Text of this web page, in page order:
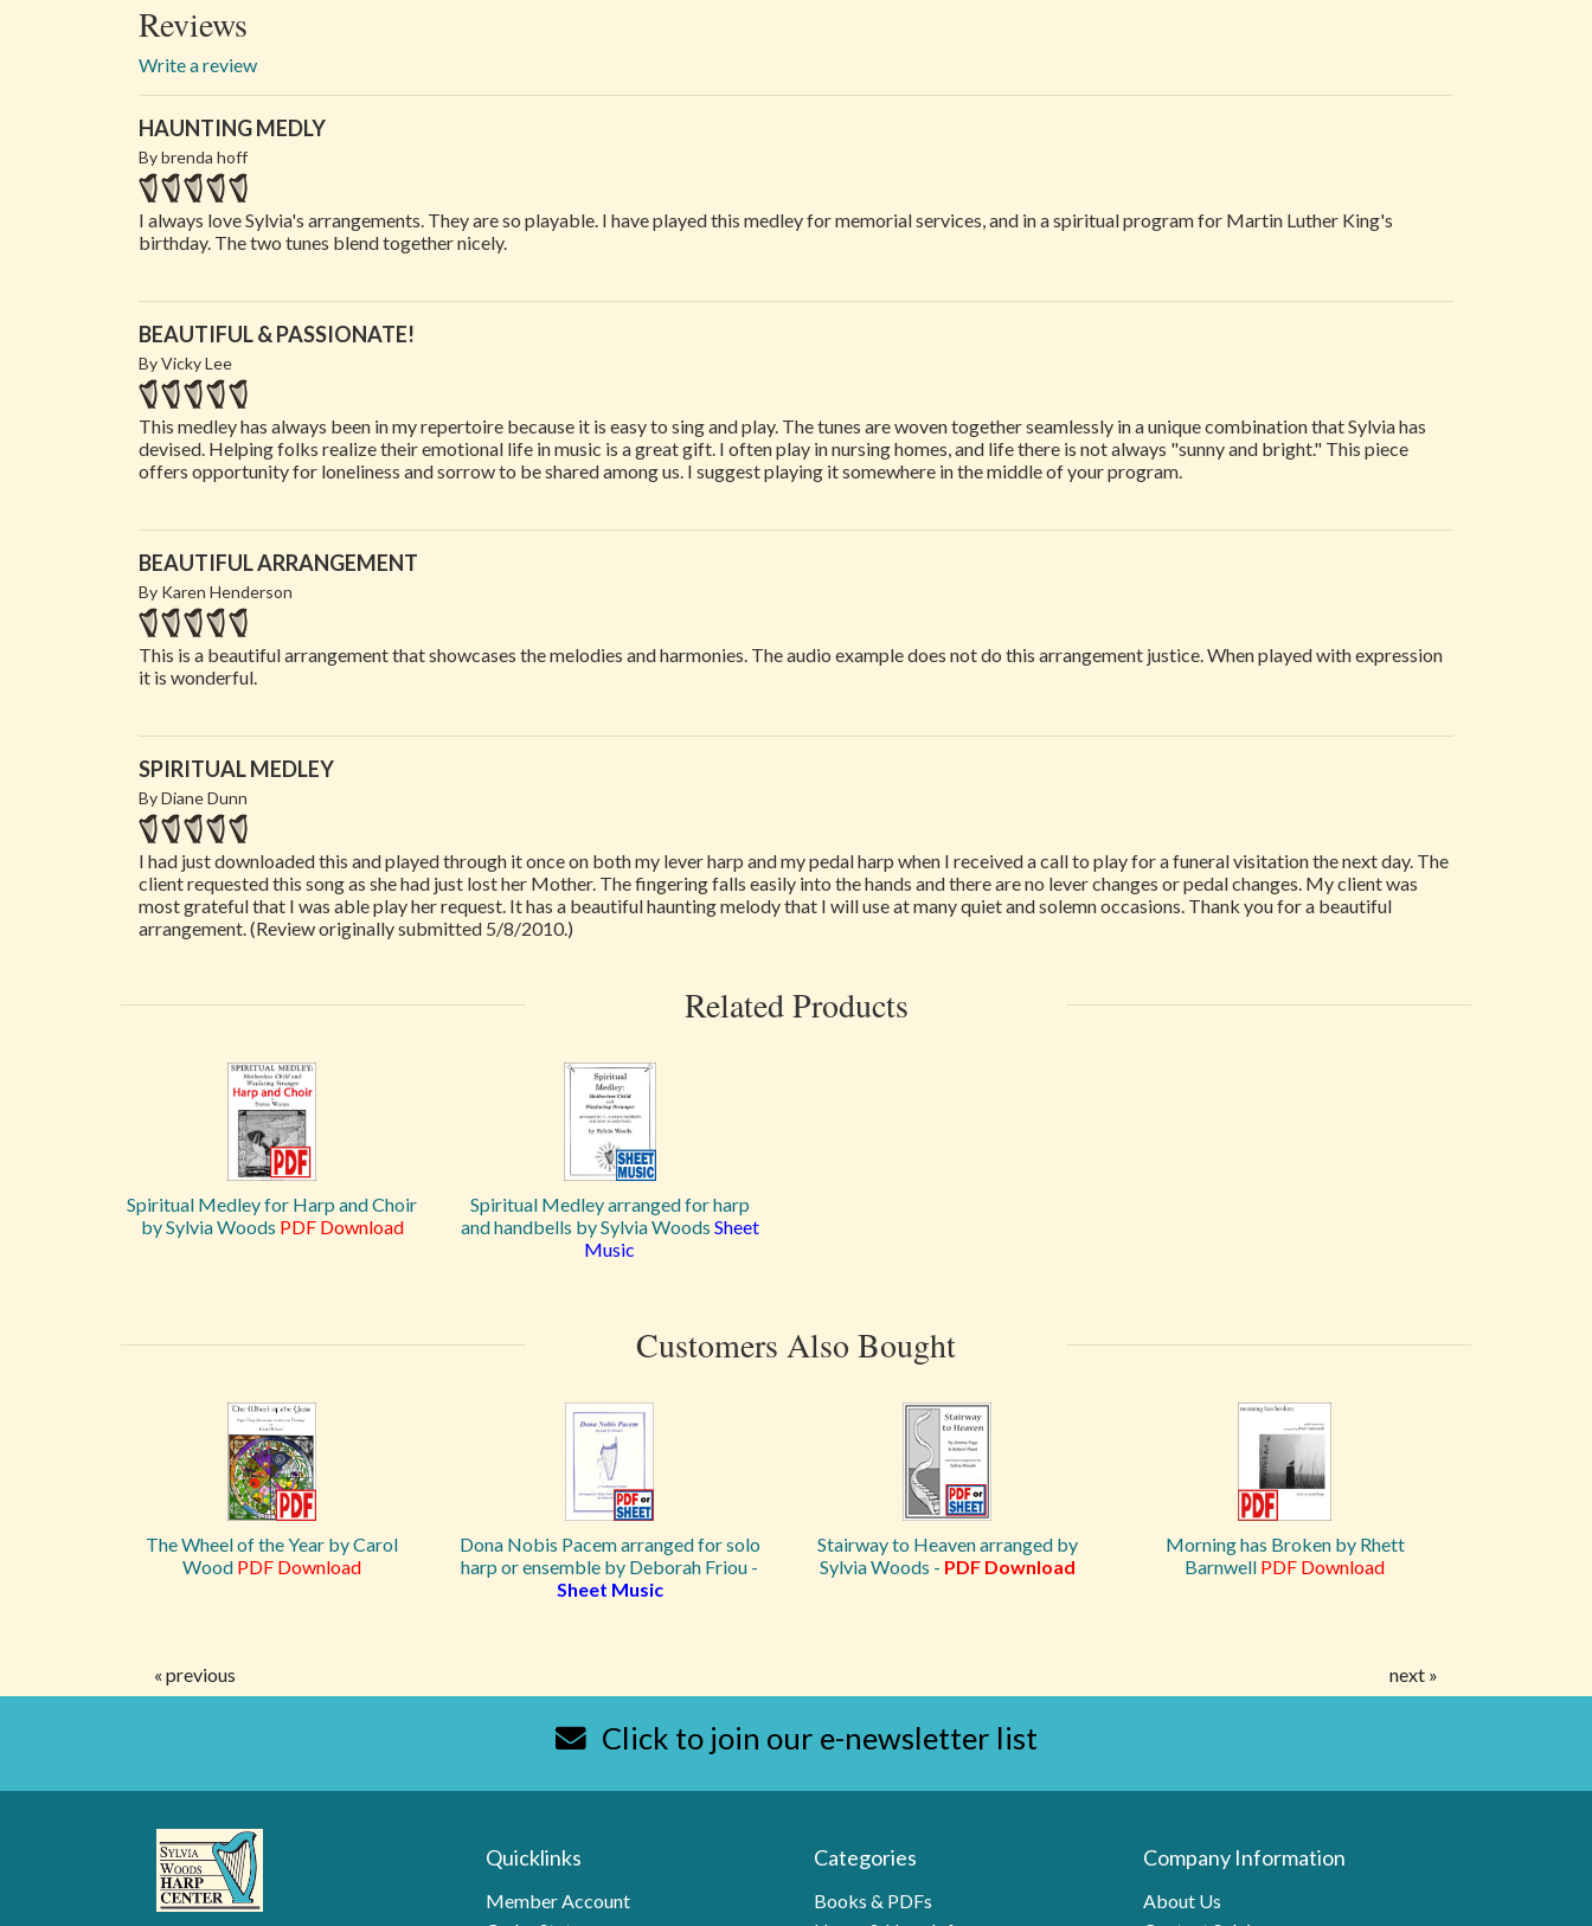
Reviews
Write a review
HAUNTING MEDLY
By brenda hoff
I always love Sylvia's arrangements. They are so playable. I have played this medley for memorial services, and in a spiritual program for Martin Luther King's
birthday. The two tunes blend together nicely.
BEAUTIFUL & PASSIONATE!
By Vicky Lee
This medley has always been in my repertoire because it is easy to sing and play. The tunes are woven together seamlessly in a unique combination that Sylvia has
devised. Helping folks realize their emotional life in music is a great gift. I often play in nursing homes, and life there is not always "sunny and bright." This piece
offers opportunity for loneliness and sorrow to be shared among us. I suggest playing it somewhere in the middle of your program.
BEAUTIFUL ARRANGEMENT
By Karen Henderson
This is a beautiful arrangement that showcases the melodies and harmonies. The audio example does not do this arrangement justice. When played with expression
it is wonderful.
SPIRITUAL MEDLEY
By Diane Dunn
I had just downloaded this and played through it once on both my lever harp and my pedal harp when I received a call to play for a funeral visitation the next day. The
client requested this song as she had just lost her Mother. The fingering falls easily into the hands and there are no lever changes or pedal changes. My client was
most grateful that I was able play her request. It has a beautiful haunting melody that I will use at many quiet and solemn occasions. Thank you for a beautiful
arrangement. (Review originally submitted 5/8/2010.)
Related Products
Spiritual Medley for Harp and Choir
by Sylvia Woods PDF Download
Spiritual Medley arranged for harp
and handbells by Sylvia Woods Sheet
Music
Customers Also Bought
The Wheel of the Year by Carol
Wood PDF Download
Dona Nobis Pacem arranged for solo
harp or ensemble by Deborah Friou -
Sheet Music
Stairway to Heaven arranged by
Sylvia Woods - PDF Download
Morning has Broken by Rhett
Barnwell PDF Download
« previous next »
Click to join our e-newsletter list
Quicklinks
Member Account
Categories
Books & PDFs
Company Information
About Us